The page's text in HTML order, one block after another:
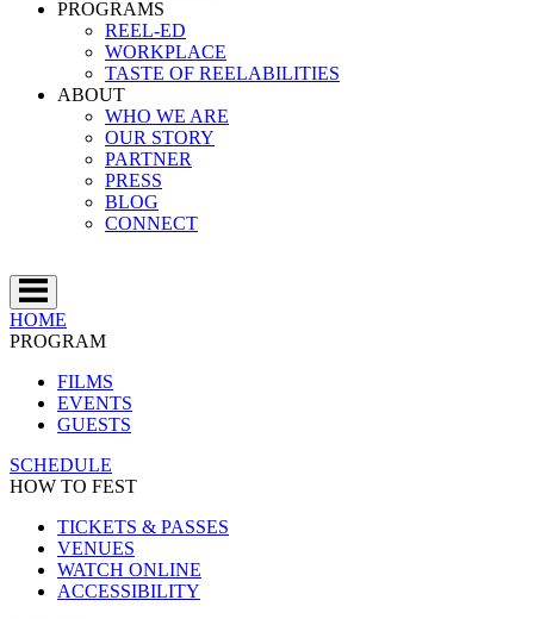
PROGRAMS
REEL-ED
WORKPLACE
TASTE OF REELABILITIES
ABOUT
WHO WE ARE
OUR STORY
PARTNER
PRESS
BLOG
CONNECT
HOME
PROGRAM
FILMS
EVENTS
GUESTS
SCHEDULE
HOW TO FEST
TICKETS & PASSES
VENUES
WATCH ONLINE
ACCESSIBILITY